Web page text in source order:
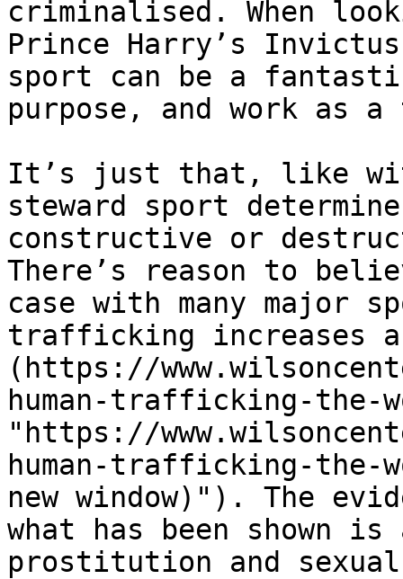
criminalised. When
Prince Harry’s
sport can be a
purpose, and work as
It’s just that, like
steward sport
constructive or
There’s reason to
case with many major
trafficking increases
(https://
human-trafficking-the-
"https://
human-trafficking-the-
new window)"). The
what has been shown
prostitution and